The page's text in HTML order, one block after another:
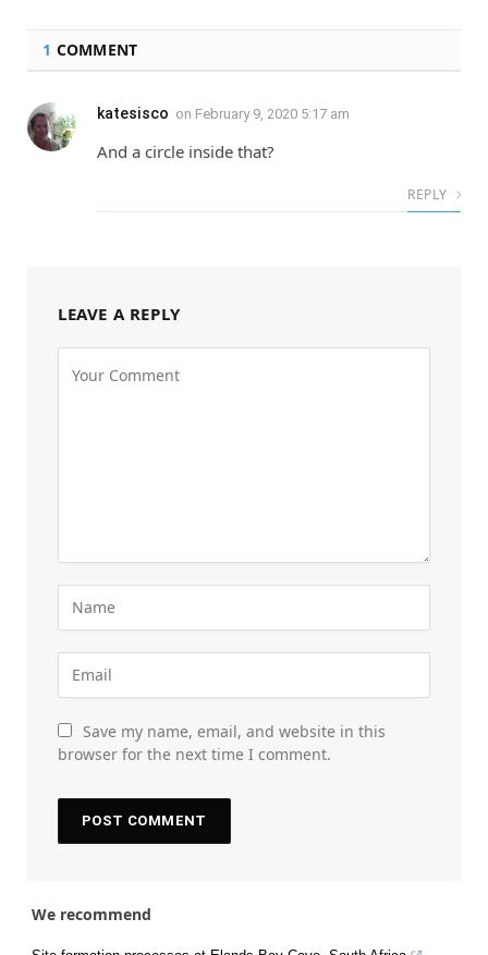
1 COMMENT
katesisco on February 9, 2020 5:17 am
And a circle inside that?
REPLY
LEAVE A REPLY
Save my name, email, and website in this
browser for the next time I comment.
We recommend